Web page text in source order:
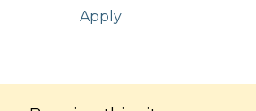
Apply
© Copyright2026 . All Rights